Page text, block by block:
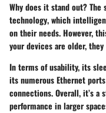
Why does it stand out?
technology, which
on their needs. However,
your devices are older,
In terms of usability,its
its numerous Ethernet
connections. Overall, it’s
performance in larger